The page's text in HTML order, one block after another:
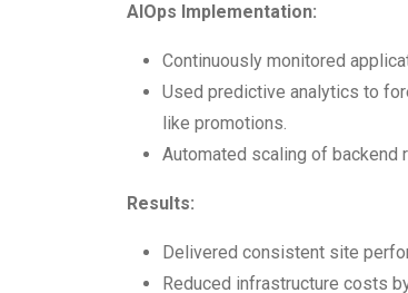
AIOps Implementation:
Continuously monitored
Used predictive analytics to
like promotions.
Automated scaling of backend
Results:
Delivered consistent site
Reduced infrastructure costs